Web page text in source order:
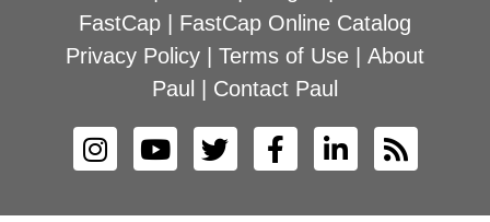
FastCap
FastCap Online Catalog
Privacy Policy
Terms of Use
About
Paul
Contact Paul